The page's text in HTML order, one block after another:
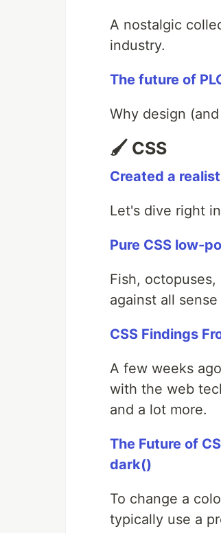
A nostalgic
industry.
The future of
Why design
🖌️ CSS
Created a
Let's dive right
Pure CSS low-
Fish,
against all
CSS Findings
A few weeks
with the web
and a lot more.
The Future of
dark()
To change a
typically use a